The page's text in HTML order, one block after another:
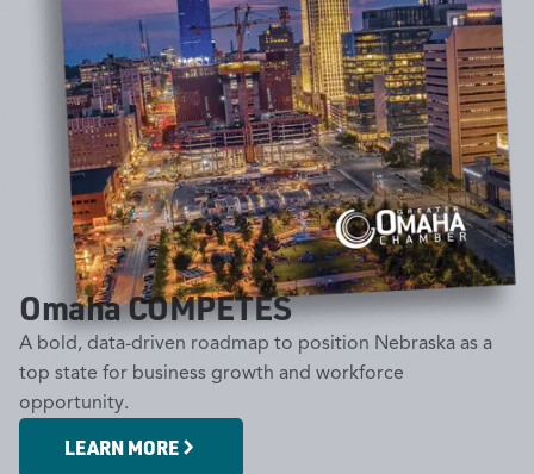
Omaha COMPETES
A bold, data-driven roadmap to position Nebraska as a
top state for business growth and workforce
opportunity.
LEARN MORE
Omaha COMPETES Military